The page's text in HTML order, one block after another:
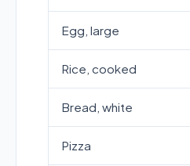
Egg, large
Rice, cooked
Bread, white
Pizza